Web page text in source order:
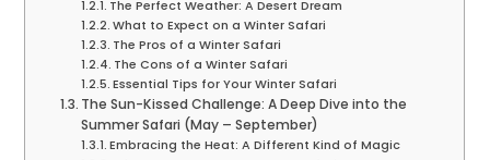
The Perfect Weather: A Desert Dream
What to Expect on a Winter Safari
The Pros of a Winter Safari
The Cons of a Winter Safari
Essential Tips for Your Winter Safari
The Sun-Kissed Challenge: A Deep Dive into the
Summer Safari (May – September)
Embracing the Heat: A Different Kind of Magic